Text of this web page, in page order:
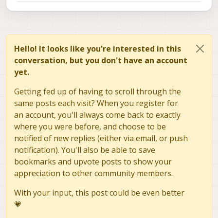
: [127, 0, 0, 0, 127, 0, 0,0,127].
PX4 will forward the packet to the
ESC.
Hello! It looks like you're interested in this
conversation, but you don't have an account
yet.
Getting fed up of having to scroll through the
same posts each visit? When you register for
an account, you'll always come back to exactly
where you were before, and choose to be
notified of new replies (either via email, or push
notification). You'll also be able to save
bookmarks and upvote posts to show your
appreciation to other community members.
With your input, this post could be even better
💗